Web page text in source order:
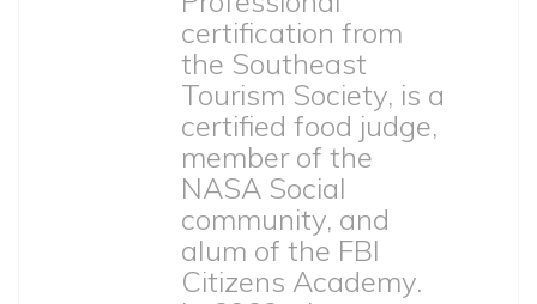
certification from
the Southeast
Tourism Society, is a
certified food judge,
member of the
NASA Social
community, and
alum of the FBI
Citizens Academy.